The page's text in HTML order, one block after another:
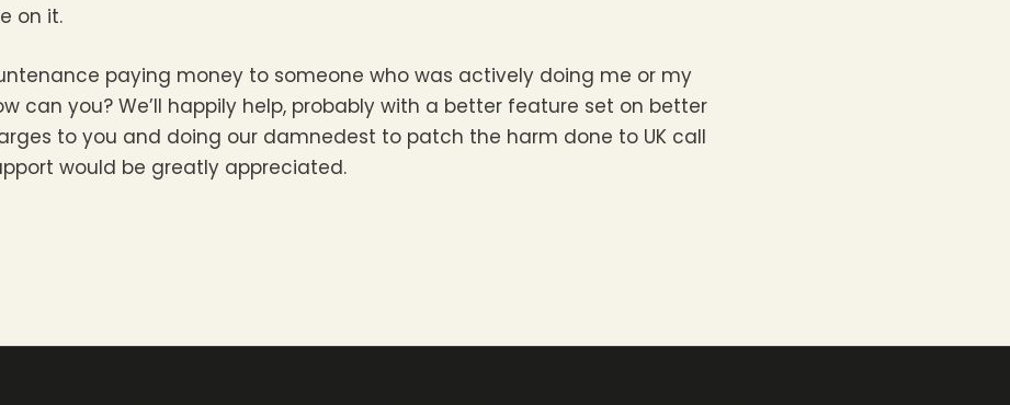
on it.
paying money to someone who was actively doing me or my
can you? We’ll happily help, probably with a better feature set on better
to you and doing our damnedest to patch the harm done to UK call
would be greatly appreciated.